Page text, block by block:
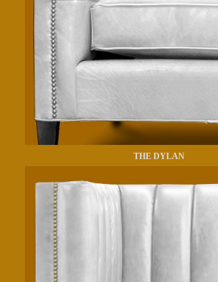
THE DYLAN